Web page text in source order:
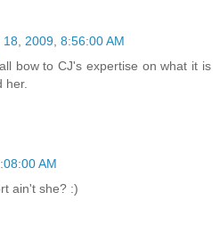
18, 2009, 8:56:00 AM
bow to CJ's expertise on what it is
her.
AM
ain't she? :)